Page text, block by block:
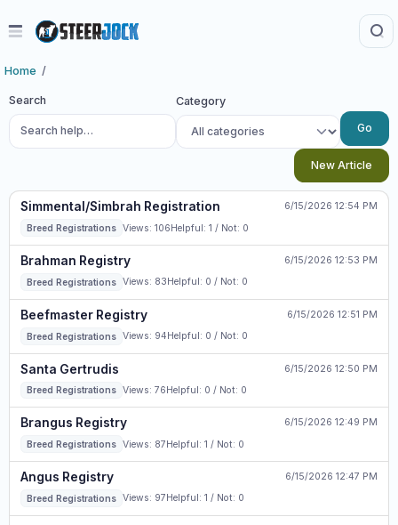
Home
Search Category
Go
New Article
Simmental/Simbrah Registration 6/15/2026 12:54 PM
Breed Registrations Views: 106Helpful: 1 / Not: 0
Brahman Registry 6/15/2026 12:53 PM
Breed Registrations Views: 83 Helpful: 0 / Not: 0
Beefmaster Registry 6/15/2026 12:51 PM
Breed Registrations Views: 94 Helpful: 0 / Not: 0
Santa Gertrudis 6/15/2026 12:50 PM
Breed Registrations Views: 76Helpful: 0 / Not: 0
Brangus Registry 6/15/2026 12:49 PM
Breed Registrations Views: 87Helpful: 1 / Not: 0
Angus Registry 6/15/2026 12:47 PM
Breed Registrations Views: 97 Helpful: 1 / Not: 0